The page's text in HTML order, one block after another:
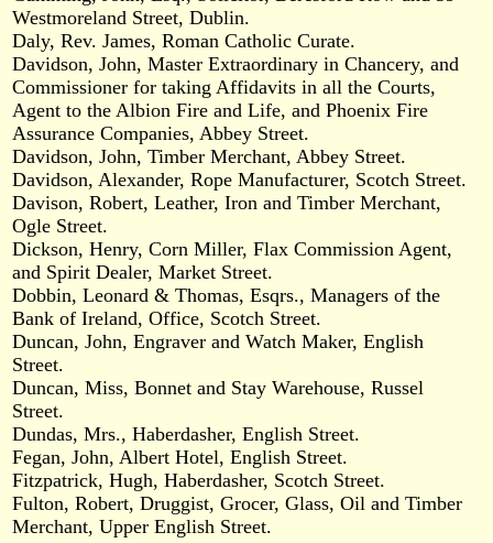
Westmoreland Street, Dublin.
Daly, Rev. James, Roman Catholic Curate.
Davidson, John, Master Extraordinary in Chancery, and
Commissioner for taking Affidavits in all the Courts,
Agent to the Albion Fire and Life, and Phoenix Fire
Assurance Companies, Abbey Street.
Davidson, John, Timber Merchant, Abbey Street.
Davidson, Alexander, Rope Manufacturer, Scotch Street.
Davison, Robert, Leather, Iron and Timber Merchant,
Ogle Street.
Dickson, Henry, Corn Miller, Flax Commission Agent,
and Spirit Dealer, Market Street.
Dobbin, Leonard & Thomas, Esqrs., Managers of the
Bank of Ireland, Office, Scotch Street.
Duncan, John, Engraver and Watch Maker, English
Street.
Duncan, Miss, Bonnet and Stay Warehouse, Russel
Street.
Dundas, Mrs., Haberdasher, English Street.
Fegan, John, Albert Hotel, English Street.
Fitzpatrick, Hugh, Haberdasher, Scotch Street.
Fulton, Robert, Druggist, Grocer, Glass, Oil and Timber
Merchant, Upper English Street.